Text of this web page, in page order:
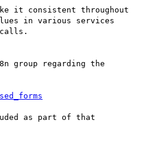
it consistent throughout
in various services
group regarding the
as part of that